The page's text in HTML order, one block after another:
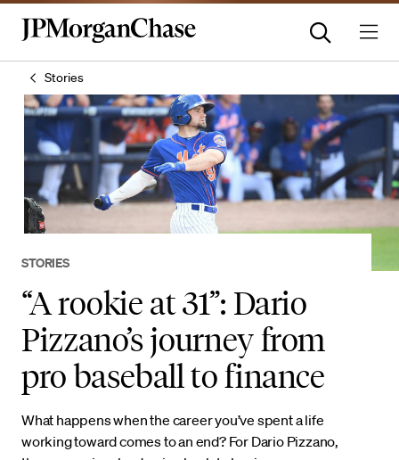
Stories
STORIES
“A rookie at 31”: Dario
Pizzano’s journey from
pro baseball to finance
What happens when the career you’ve spent a life
working toward comes to an end? For Dario Pizzano,